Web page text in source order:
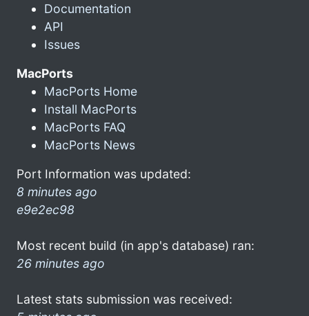
Documentation
API
Issues
MacPorts
MacPorts Home
Install MacPorts
MacPorts FAQ
MacPorts News
Port Information was updated:
8 minutes ago
e9e2ec98
Most recent build (in app's database) ran:
26 minutes ago
Latest stats submission was received: